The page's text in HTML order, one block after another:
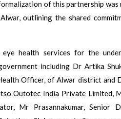
of this partnership was
outlining the shared
health services for the
including Dr Artika
Officer, of Alwar district and
Outotec India Private Limited,
Mr Prasannakumar, Senior